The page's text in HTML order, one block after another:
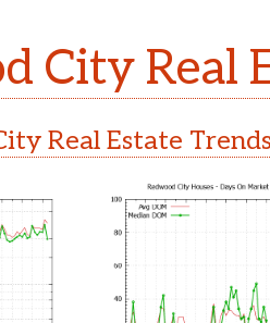
City Real
Real Estate